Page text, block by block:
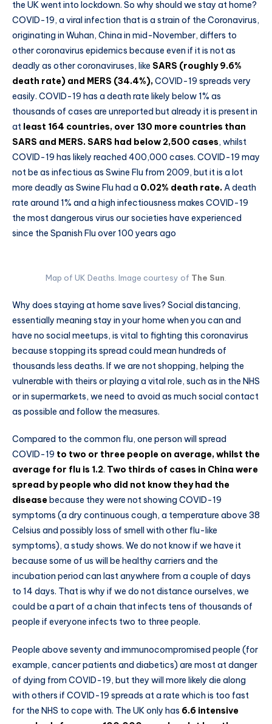
the UK went into lockdown. So why should we stay at home?
COVID-19, a viral infection that is a strain of the Coronavirus,
originating in Wuhan, China in mid-November, differs to
other coronavirus epidemics because even if it is not as
deadly as other coronaviruses, like SARS (roughly 9.6%
death rate) and MERS (34.4%),COVID-19 spreads very
easily. COVID-19 has a death rate likely below 1% as
thousands of cases are unreported but already it is present in
at least 164 countries, over 130 more countries than
SARS and MERS. SARS had below 2,500 cases, whilst
COVID-19 has likely reached 400,000 cases. COVID-19 may
not be as infectious as Swine Flu from 2009, but it is a lot
more deadly as Swine Flu had a 0.02% death rate.A death
rate around 1% and a high infectiousness makes COVID-19
the most dangerous virus our societies have experienced
since the Spanish Flu over 100 years ago
Map of UK Deaths. Image courtesy of The Sun
Why does staying at home save lives? Social distancing,
essentially meaning stay in your home when you can and
have no social meetups, is vital to fighting this coronavirus
because stopping its spread could mean hundreds of
thousands less deaths. If we are not shopping, helping the
vulnerable with theirs or playing a vital role, such as in the NHS
or in supermarkets, we need to avoid as much social contact
as possible and follow the measures.
Compared to the common flu, one person will spread
COVID-19 to two or three people on average, whilst the
average for flu is 1.2. Two thirds of cases in China were
spread by people who did not know they had the
disease because they were not showing COVID-19
symptoms (a dry continuous cough, a temperature above 38
Celsius and possibly loss of smell with other flu-like
symptoms), a study shows. We do not know if we have it
because some of us will be healthy carriers and the
incubation period can last anywhere from a couple of days
to 14 days. That is why if we do not distance ourselves, we
could be a part of a chain that infects tens of thousands of
people if everyone infects two to three people.
People above seventy and immunocompromised people (for
example, cancer patients and diabetics) are most at danger
of dying from COVID-19, but they will more likely die along
with others if COVID-19 spreads at a rate which is too fast
for the NHS to cope with. The UK only has 6.6 intensive